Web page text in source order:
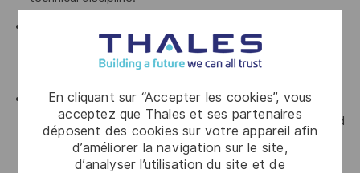
En cliquant sur “Accepter les cookies”, vous
acceptez que Thales et ses partenaires
déposent des cookies sur votre appareil afin
d’améliorer la navigation sur le site,
d’analyser l’utilisation du site et de
preferably in a systems engineering/industrial
organisation.
A good understanding of process improvement
principles and methodologies – ideally including Lean and
Business Excellence - Lean Six Sigma Green Belt
qualifications is desirable.